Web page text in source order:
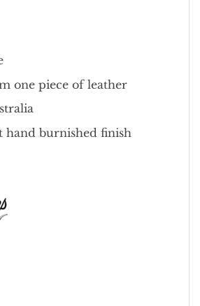
one piece of leather
hand burnished finish